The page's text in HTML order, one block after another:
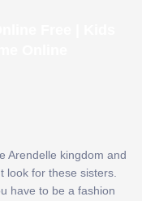
Arendelle kingdom and
look for these sisters.
have to be a fashion